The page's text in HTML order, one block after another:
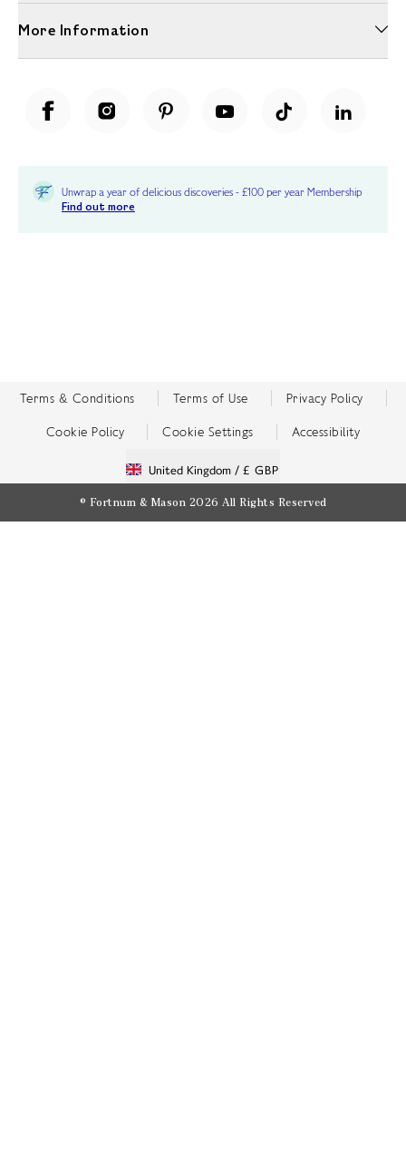
More Information
Unwrap a year of delicious discoveries - £100 per year Membership
Find out more
Terms & Conditions Terms of Use Privacy Policy
Cookie Policy Cookie Settings Accessibility
United Kingdom / £ GBP
© Fortnum & Mason 2026 All Rights Reserved